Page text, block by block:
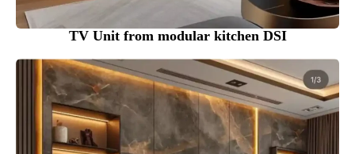
TV Unit from modular kitchen DSI